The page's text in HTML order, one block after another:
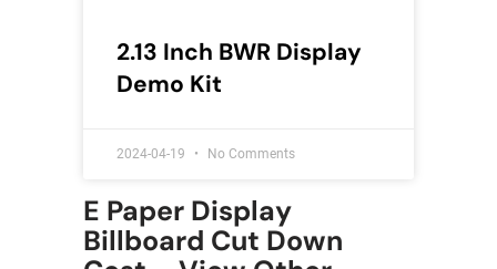
2.13 Inch BWR Display
Demo Kit
2024-04-19 No Comments
E Paper Display
Billboard Cut Down